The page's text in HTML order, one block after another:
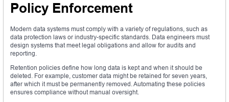
Policy Enforcement
Modern data systems must comply with a variety of regulations, such as
data protection laws or industry-specific standards. Data engineers must
design systems that meet legal obligations and allow for audits and
reporting.
Retention policies define how long data is kept and when it should be
deleted. For example, customer data might be retained for seven years,
after which it must be permanently removed. Automating these policies
ensures compliance without manual oversight.